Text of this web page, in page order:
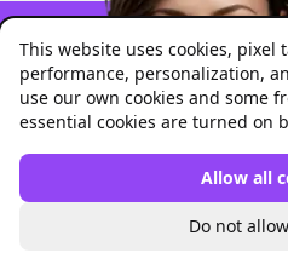
Focus
parts
Let Unrubble handle
This website uses cookies, pixel
performance, personalization,
use our own cookies and some
essential cookies are turned on
Allow all
Do not